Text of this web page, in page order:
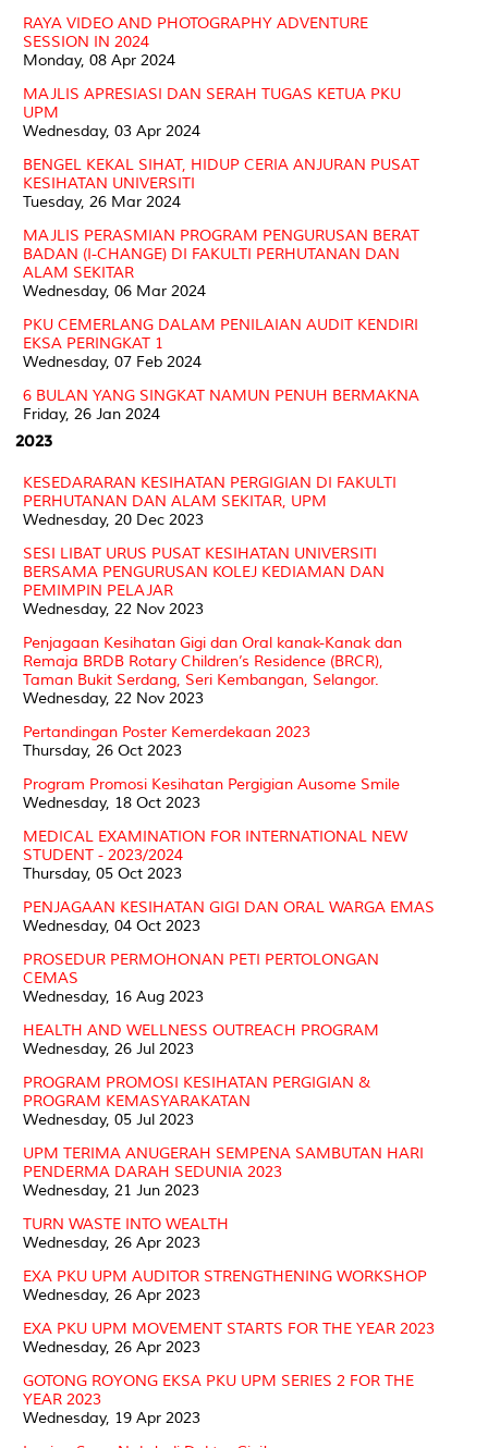
RAYA VIDEO AND PHOTOGRAPHY ADVENTURE
SESSION IN 2024
Monday, 08 Apr 2024
MAJLIS APRESIASI DAN SERAH TUGAS KETUA PKU
UPM
Wednesday, 03 Apr 2024
BENGEL KEKAL SIHAT, HIDUP CERIA ANJURAN PUSAT
KESIHATAN UNIVERSITI
Tuesday, 26 Mar 2024
MAJLIS PERASMIAN PROGRAM PENGURUSAN BERAT
BADAN (I-CHANGE) DI FAKULTI PERHUTANAN DAN
ALAM SEKITAR
Wednesday, 06 Mar 2024
PKU CEMERLANG DALAM PENILAIAN AUDIT KENDIRI
EKSA PERINGKAT 1
Wednesday, 07 Feb 2024
6 BULAN YANG SINGKAT NAMUN PENUH BERMAKNA
Friday, 26 Jan 2024
2023
KESEDARARAN KESIHATAN PERGIGIAN DI FAKULTI
PERHUTANAN DAN ALAM SEKITAR, UPM
Wednesday, 20 Dec 2023
SESI LIBAT URUS PUSAT KESIHATAN UNIVERSITI
BERSAMA PENGURUSAN KOLEJ KEDIAMAN DAN
PEMIMPIN PELAJAR
Wednesday, 22 Nov 2023
Penjagaan Kesihatan Gigi dan Oral kanak-Kanak dan
Remaja BRDB Rotary Children’s Residence (BRCR),
Taman Bukit Serdang, Seri Kembangan, Selangor.
Wednesday, 22 Nov 2023
Pertandingan Poster Kemerdekaan 2023
Thursday, 26 Oct 2023
Program Promosi Kesihatan Pergigian Ausome Smile
Wednesday, 18 Oct 2023
MEDICAL EXAMINATION FOR INTERNATIONAL NEW
STUDENT - 2023/2024
Thursday, 05 Oct 2023
PENJAGAAN KESIHATAN GIGI DAN ORAL WARGA EMAS
Wednesday, 04 Oct 2023
PROSEDUR PERMOHONAN PETI PERTOLONGAN
CEMAS
Wednesday, 16 Aug 2023
HEALTH AND WELLNESS OUTREACH PROGRAM
Wednesday, 26 Jul 2023
PROGRAM PROMOSI KESIHATAN PERGIGIAN &
PROGRAM KEMASYARAKATAN
Wednesday, 05 Jul 2023
UPM TERIMA ANUGERAH SEMPENA SAMBUTAN HARI
PENDERMA DARAH SEDUNIA 2023
Wednesday, 21 Jun 2023
TURN WASTE INTO WEALTH
Wednesday, 26 Apr 2023
EXA PKU UPM AUDITOR STRENGTHENING WORKSHOP
Wednesday, 26 Apr 2023
EXA PKU UPM MOVEMENT STARTS FOR THE YEAR 2023
Wednesday, 26 Apr 2023
GOTONG ROYONG EKSA PKU UPM SERIES 2 FOR THE
YEAR 2023
Wednesday, 19 Apr 2023